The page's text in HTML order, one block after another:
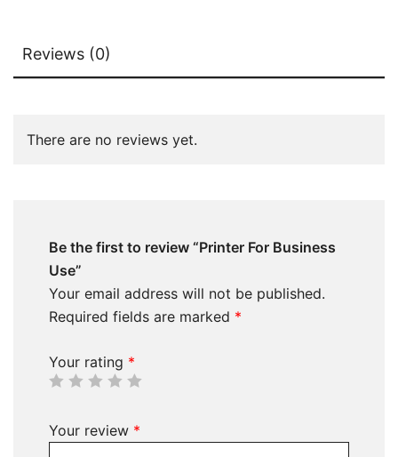
Reviews (0)
There are no reviews yet.
Be the first to review “Printer For Business
Use”
Your email address will not be published.
Required fields are marked *
Your rating *
Your review *